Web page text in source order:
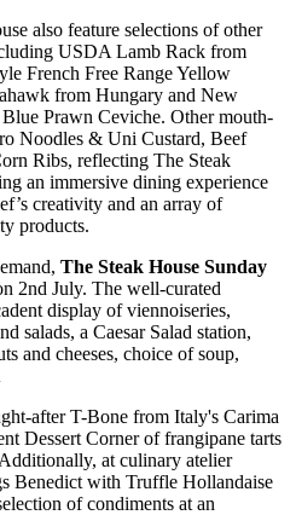
also feature selections of other
USDA Lamb Rack from
French Free Range Yellow
from Hungary and New
Prawn Ceviche. Other mouth-
Noodles & Uni Custard, Beef
Ribs, reflecting The Steak
an immersive dining experience
creativity and an array of
products.
The Steak House Sunday
2nd July. The well-curated
display of viennoiseries,
salads, a Caesar Salad station,
and cheeses, choice of soup,
after T-Bone from Italy's Carima
Dessert Corner of frangipane tarts
at culinary atelier
Benedict with Truffle Hollandaise
of condiments at an